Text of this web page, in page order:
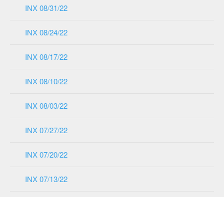
INX 08/31/22
INX 08/24/22
INX 08/17/22
INX 08/10/22
INX 08/03/22
INX 07/27/22
INX 07/20/22
INX 07/13/22